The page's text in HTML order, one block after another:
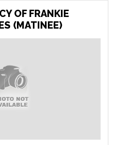
OF FRANKIE
(MATINEE)